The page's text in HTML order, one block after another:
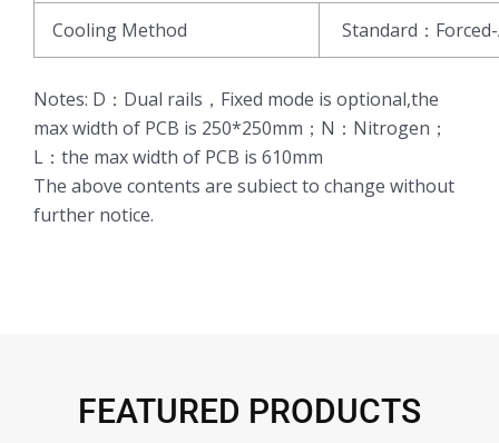
Cooling Method Standard：
Notes: D：Dual rails，Fixed mode is optional,the
max width of PCB is 250*250mm；N：Nitrogen；
L：the max width of PCB is 610mm
The above contents are subiect to change without
further notice.
FEATURED PRODUCTS